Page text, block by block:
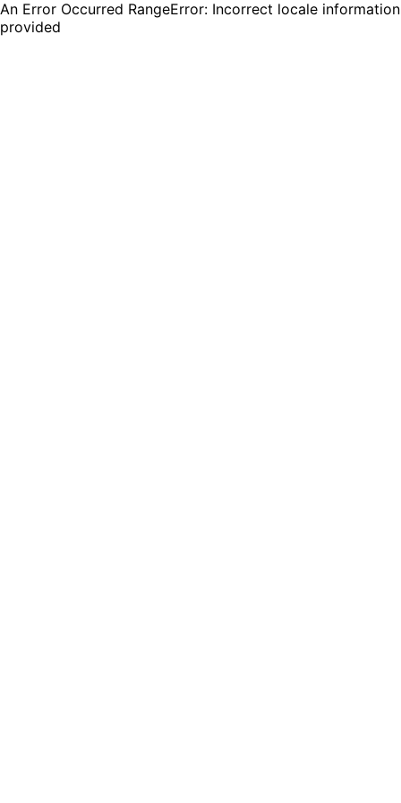
An Error Occurred RangeError: Incorrect locale information
provided